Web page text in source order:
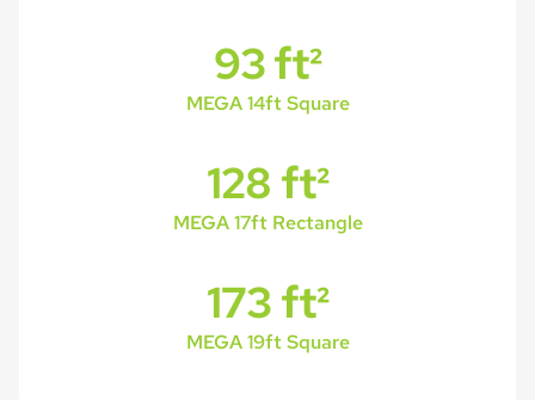
MEGA 14ft Square
93 ft²
MEGA 17ft Rectangle
128 ft²
MEGA 19ft Square
173 ft²